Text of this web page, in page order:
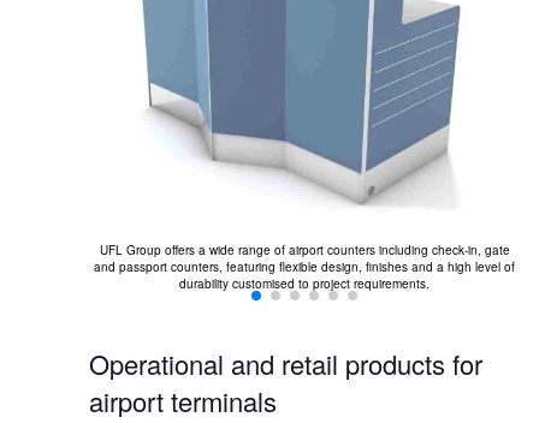
UFL Group offers a wide range of airport counters including check-in, gate
and passport counters, featuring flexible design, finishes and a high level of
durability customised to project requirements.
Operational and retail products for
airport terminals